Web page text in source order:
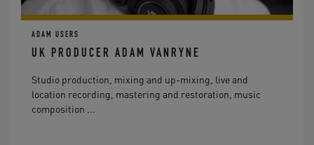
ADAM USERS
UK PRODUCER ADAM VANRYNE
Studio production, mixing and up-mixing, live and
location recording, mastering and restoration, music
composition ...